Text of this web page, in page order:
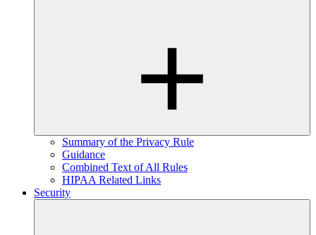
Summary of the Privacy Rule
Guidance
Combined Text of All Rules
HIPAA Related Links
Security